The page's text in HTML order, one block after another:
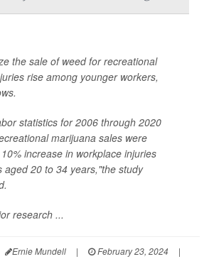
the sale of weed for recreational
rise among younger workers,
statistics for 2006 through 2020
marijuana sales were
increase in workplace injuries
aged 20 to 34 years,"the study
research ...
Ernie Mundell | February 23, 2024
|